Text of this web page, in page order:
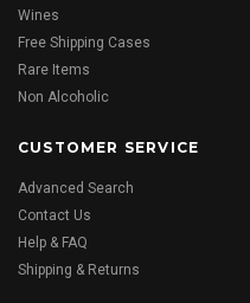
Wines
Free Shipping Cases
Rare Items
Non Alcoholic
CUSTOMER SERVICE
Advanced Search
Contact Us
Help & FAQ
Shipping & Returns